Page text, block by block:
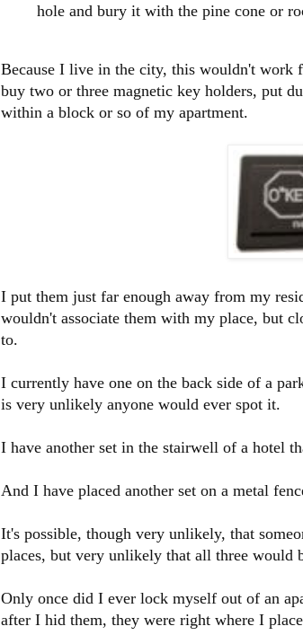
hole and bury it with the pine cone or
Because I live in the city, this wouldn't work
buy two or three magnetic key holders, put
within a block or so of my apartment.
I put them just far enough away from my
wouldn't associate them with my place, but
to.
I currently have one on the back side of a
is very unlikely anyone would ever spot it.
I have another set in the stairwell of a hotel
And I have placed another set on a metal
It's possible, though very unlikely, that
places, but very unlikely that all three would
Only once did I ever lock myself out of an
after I hid them, they were right where I